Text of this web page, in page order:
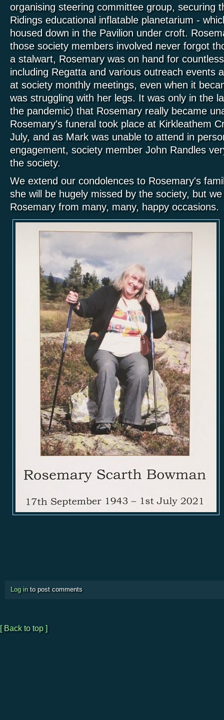
organising steering committee group, securing
Ridings educational inflatable planetarium -
housed down in the Pavilion under croft.
those society members involved never forgot
a stalwart, Rosemary was on hand for
including Regatta and various outreach events
at society monthly meetings, even when it
was struggling with her legs. It was only in the
the pandemic) that Rosemary really became
Rosemary's funeral took place at Kirkleathem
July, and as Mark was unable to attend in
engagement, society member John Randles
the society.
We extend our condolences to Rosemary's
she will be hugely missed by the society, but
Rosemary from many, many, happy occasions.
Log in to post comments
[ Back to top ]